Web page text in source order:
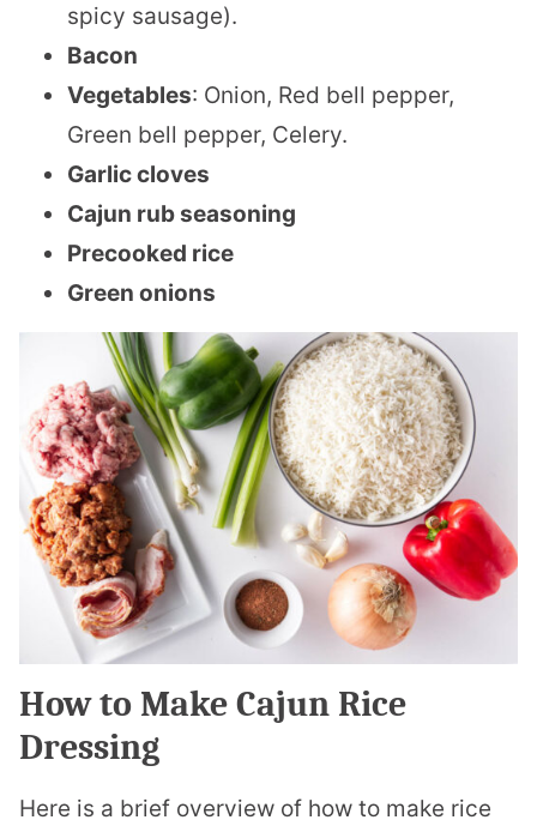
spicy sausage).
Bacon
Vegetables: Onion, Red bell pepper,
Green bell pepper, Celery.
Garlic cloves
Cajun rub seasoning
Precooked rice
Green onions
How to Make Cajun Rice
Dressing
Here is a brief overview of how to make rice